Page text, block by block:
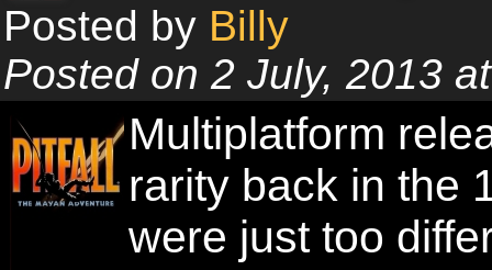
Posted by Billy
Posted on 2 July, 2013
Multiplatform
rarity back in the
were just too